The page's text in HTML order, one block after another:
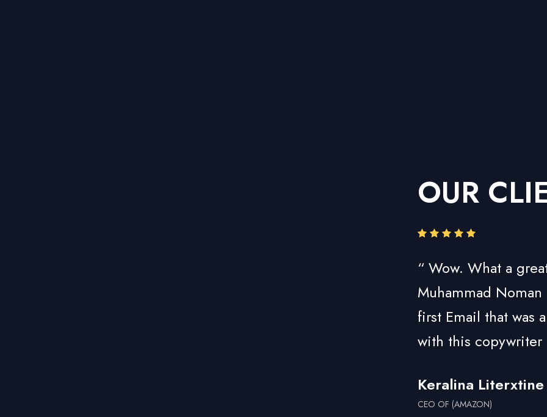
OUR
“ Wow. What a
Muhammad
first Email that was
with this copywriter
Keralina Literxtine
CEO OF (AMAZON)